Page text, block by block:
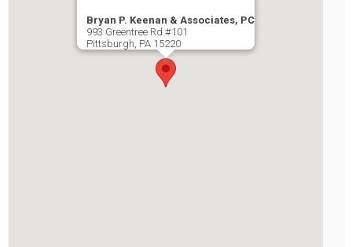
Bryan P. Keenan & Associates, PC
993 Greentree Rd #101
Pittsburgh PA 15220